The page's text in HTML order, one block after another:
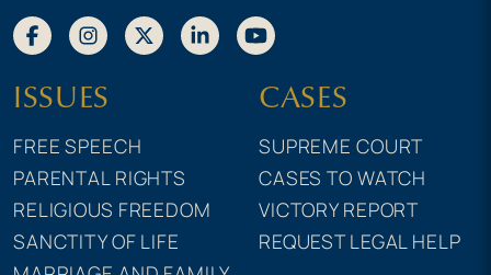
ISSUES
FREE SPEECH
PARENTAL RIGHTS
RELIGIOUS FREEDOM
SANCTITY OF LIFE
CASES
SUPREME COURT
CASES TO WATCH
VICTORY REPORT
REQUEST LEGAL HELP